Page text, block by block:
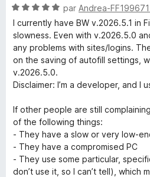
r
5
N
o
t
é
5
s
u
5
par Andrea-
I currently have BW v.2026.5.1 in
slowness. Even with v.2026.5.0
any problems with sites/logins.
on the saving of autofill settings,
v.2026.5.0.
Disclaimer: I’m a developer, and I
If other people are still
of the following things:
- They have a slow or very low-
- They have a compromised PC
- They use some particular,
don’t use it, so I can’t tell), which